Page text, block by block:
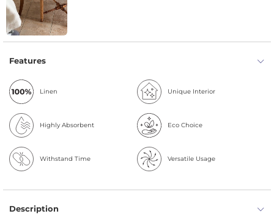
Features
Linen Unique Interior
Highly Absorbent Eco Choice
Withstand Time Versatile Usage
Description